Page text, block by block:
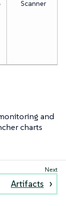
Scanner
and
charts
Artifacts